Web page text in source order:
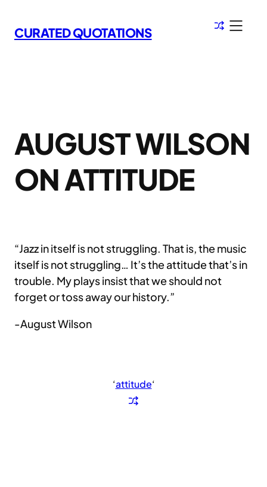
to
content
CURATED QUOTATIONS
AUGUST WILSON
ON ATTITUDE
“Jazz in itself is not struggling. That is, the music
itself is not struggling… It’s the attitude that’s in
trouble. My plays insist that we should not
forget or toss away our history.”
-August Wilson
‘attitude‘